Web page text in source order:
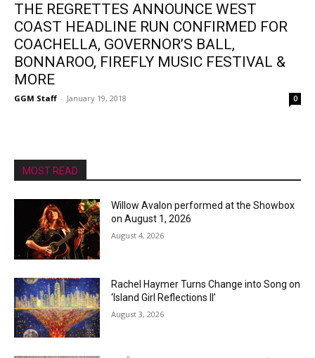
THE REGRETTES ANNOUNCE WEST
COAST HEADLINE RUN CONFIRMED FOR
COACHELLA, GOVERNOR’S BALL,
BONNAROO, FIREFLY MUSIC FESTIVAL &
MORE
GGM Staff - January 19, 2018 0
MOST READ
Willow Avalon performed at the Showbox
on August 1, 2026
August 4, 2026
Rachel Haymer Turns Change into Song on
‘Island Girl Reflections II’
August 3, 2026